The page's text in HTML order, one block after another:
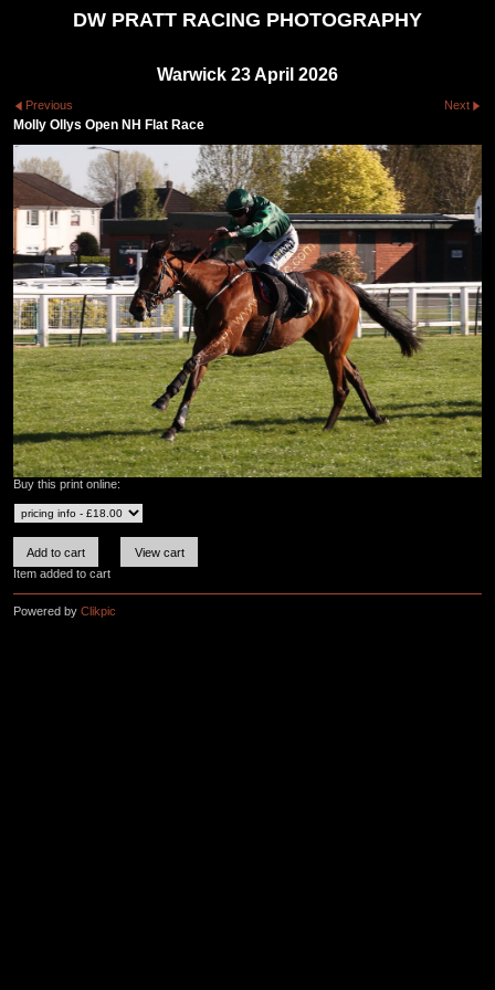
DW PRATT RACING PHOTOGRAPHY
Warwick 23 April 2026
Previous Next
Molly Ollys Open NH Flat Race
Buy this print online:
Item added to cart
Powered by Clikpic